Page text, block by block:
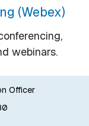
(Webex)
webinars.
Officer